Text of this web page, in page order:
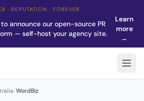
· REPUTATION · FOREVER
announce our open-source PR
— self-host your agency site.
Learn
more
→
/WordBiz